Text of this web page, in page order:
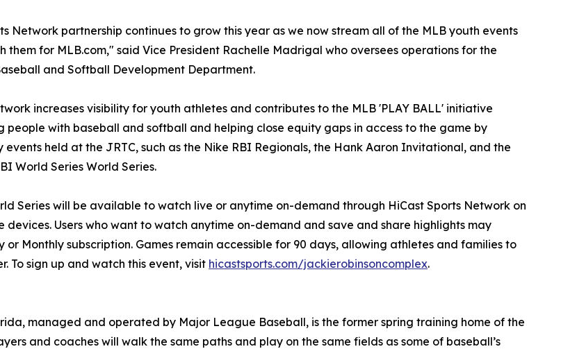
Network partnership continues to grow this year as we now stream all of the MLB youth events
them for MLB.com," said Vice President Rachelle Madrigal who oversees operations for the
and Softball Development Department.
increases visibility for youth athletes and contributes to the MLB 'PLAY BALL' initiative
people with baseball and softball and helping close equity gaps in access to the game by
events held at the JRTC, such as the Nike RBI Regionals, the Hank Aaron Invitational, and the
World Series World Series.
Series will be available to watch live or anytime on-demand through HiCast Sports Network on
devices. Users who want to watch anytime on-demand and save and share highlights may
or Monthly subscription. Games remain accessible for 90 days, allowing athletes and families to
To sign up and watch this event, visit hicastsports.com/jackierobinsoncomplex.
managed and operated by Major League Baseball, is the former spring training home of the
and coaches will walk the same paths and play on the same fields as some of baseball’s